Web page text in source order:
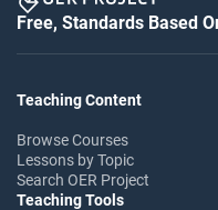
Free, Standards Based
Teaching Content
Browse Courses
Lessons by Topic
Search OER Project
Teaching Tools